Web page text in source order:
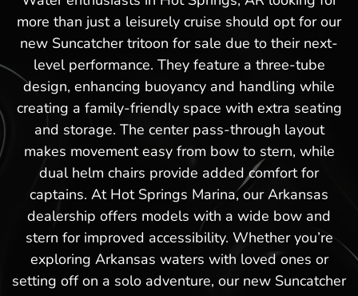
more than just a leisurely cruise should opt for our
new Suncatcher tritoon for sale due to their next-
level performance. They feature a three-tube
design, enhancing buoyancy and handling while
creating a family-friendly space with extra seating
and storage. The center pass-through layout
makes movement easy from bow to stern, while
dual helm chairs provide added comfort for
captains. At Hot Springs Marina, our Arkansas
dealership offers models with a wide bow and
stern for improved accessibility. Whether you’re
exploring Arkansas waters with loved ones or
setting off on a solo adventure, our new Suncatcher